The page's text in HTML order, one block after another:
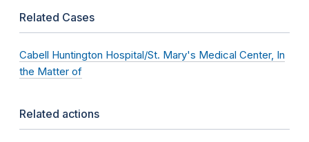
Related Cases
Cabell Huntington Hospital/St. Mary's Medical Center, In
the Matter of
Related actions